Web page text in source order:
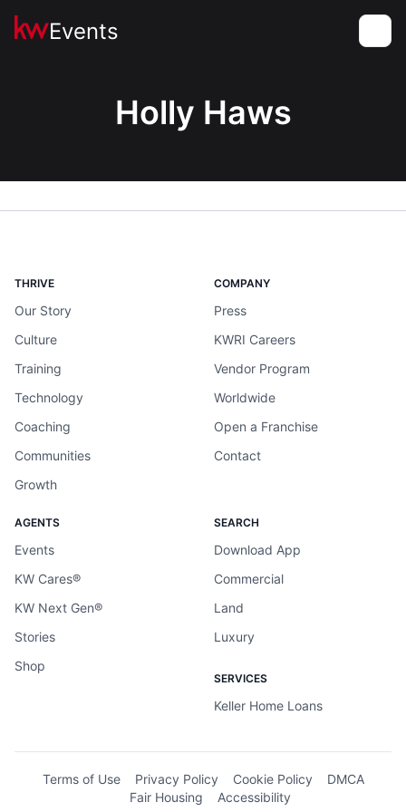
Events
Holly Haws
THRIVE
Our Story
Culture
Training
Technology
Coaching
Communities
Growth
COMPANY
Press
KWRI Careers
Vendor Program
Worldwide
Open a Franchise
Contact
AGENTS
Events
KW Cares®
KW Next Gen®
Stories
Shop
SEARCH
Download App
Commercial
Land
Luxury
SERVICES
Keller Home Loans
Terms of Use Privacy Policy Cookie Policy
DMCA
Fair Housing
Accessibility